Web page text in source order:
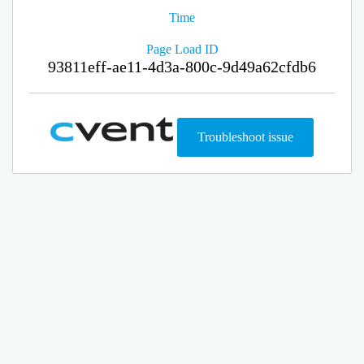
Time
Page Load ID
93811eff-ae11-4d3a-800c-9d49a62cfdb6
Troubleshoot issue